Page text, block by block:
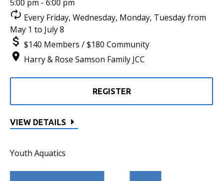
5:00 pm - 6:00 pm
Every Friday, Wednesday, Monday, Tuesday from
May 1 to July 8
$140 Members / $180 Community
Harry & Rose Samson Family JCC
REGISTER
VIEW DETAILS
Youth Aquatics